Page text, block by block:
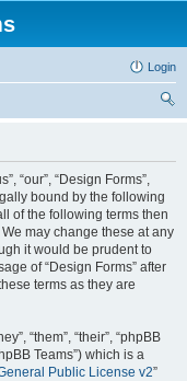
Login
“our”, “Design Forms”,
bound by the following
of the following terms then
may change these at any
it would be prudent to
of “Design Forms” after
terms as they are
“them”, “their”, “phpBB
Teams”) which is a
Public License v2”